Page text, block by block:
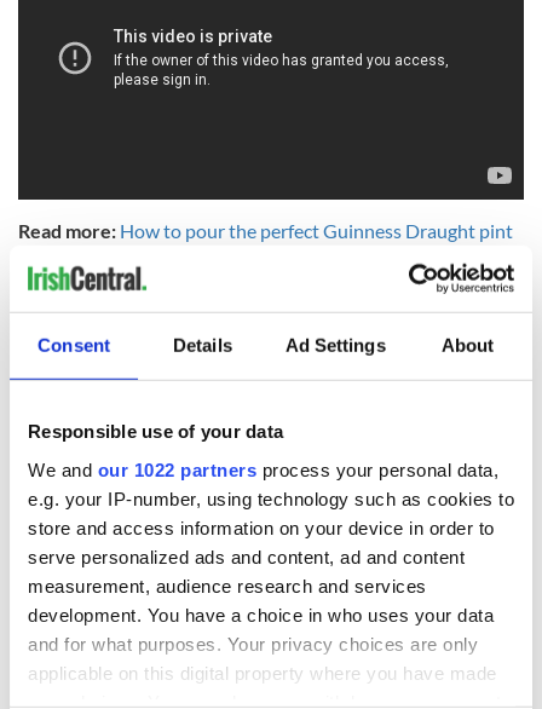
Consent Details Ad Settings About
Responsible use of your data
We and our 1022 partners process your personal data,
e.g. your IP-number, using technology such as cookies to
store and access information on your device in order to
serve personalized ads and content, ad and content
measurement, audience research and services
development. You have a choice in who uses your data
and for what purposes. Your privacy choices are only
applicable on this digital property where you have made
Read more: How to pour the perfect Guinness Draught pint
RELATED: Guinness
Artemis II chef
reveals why he
wants to call Kerry
home
Red wine in
Georgian Dublin:
it's healing and
detrimental effects
What did the
Titanic passengers
eat?